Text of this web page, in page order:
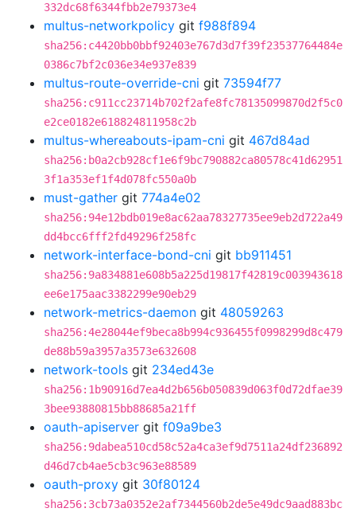
332dc68f6344fbb2e79373e4
multus-networkpolicy git f988f894
sha256:c4420bb0bbf92403e767d3d7f39f23537764484e
0386c7bf2c036e34e937e839
multus-route-override-cni git 73594f77
sha256:c911cc23714b702f2afe8fc78135099870d2f5c0
e2ce0182e618824811958c2b
multus-whereabouts-ipam-cni git 467d84ad
sha256:b0a2cb928cf1e6f9bc790882ca80578c41d62951
3f1a353ef1f4d078fc550a0b
must-gather git 774a4e02
sha256:94e12bdb019e8ac62aa78327735ee9eb2d722a49
dd4bcc6fff2fd49296f258fc
network-interface-bond-cni git bb911451
sha256:9a834881e608b5a225d19817f42819c003943618
ee6e175aac3382299e90eb29
network-metrics-daemon git 48059263
sha256:4e28044ef9beca8b994c936455f0998299d8c479
de88b59a3957a3573e632608
network-tools git 234ed43e
sha256:1b90916d7ea4d2b656b050839d063f0d72dfae39
3bee93880815bb88685a21ff
oauth-apiserver git f09a9be3
sha256:9dabea510cd58c52a4ca3ef9d7511a24df236892
d46d7cb4ae5cb3c963e88589
oauth-proxy git 30f80124
sha256:3cb73a0352e2af7344560b2de5e49dc9aad883bc